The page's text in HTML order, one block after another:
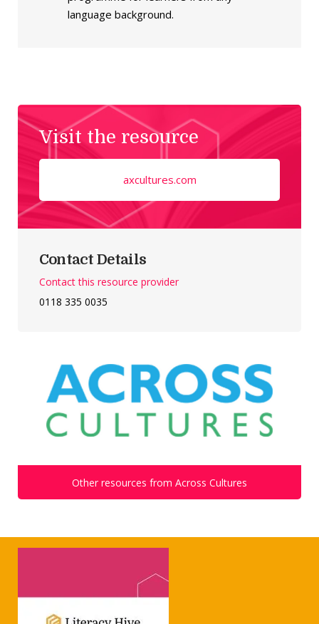
language background.
Visit the resource
axcultures.com
Contact Details
Contact this resource provider
0118 335 0035
Other resources from Across Cultures